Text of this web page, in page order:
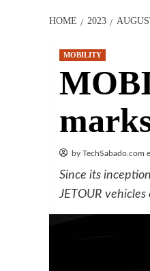
HOME 2023
MOBILITY
by TechSabado.com
Since its
JETOUR